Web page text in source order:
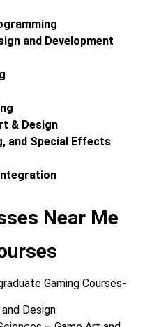
and Development
& Design
and Special Effects
Near Me
Gaming Courses-
Design